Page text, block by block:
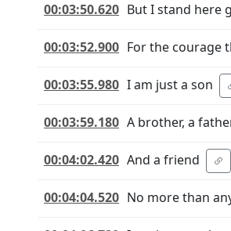
00:03:50.620 But I stand here
00:03:52.900 For the courage
00:03:55.980 I am just a son
00:03:59.180 A brother, a
00:04:02.420 And a friend
00:04:04.520 No more than